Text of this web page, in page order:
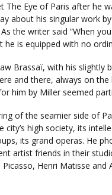
The Eye of Paris after he
about his singular work
the writer said “When
is equipped with no
Brassaï, with his slightly
and there, always on
him by Miller seemed
of the seamier side of
city’s high society, its
its grand operas. He
artist friends in their
Henri Matisse and